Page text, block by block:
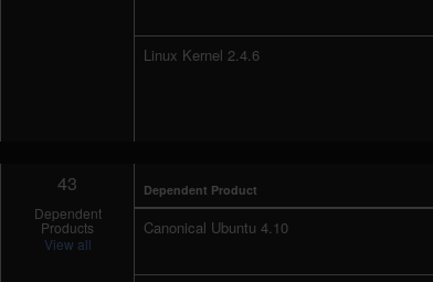
Linux Kernel 2.4.6
43
Dependent
Products
View all
Dependent Product
Canonical Ubuntu 4.10